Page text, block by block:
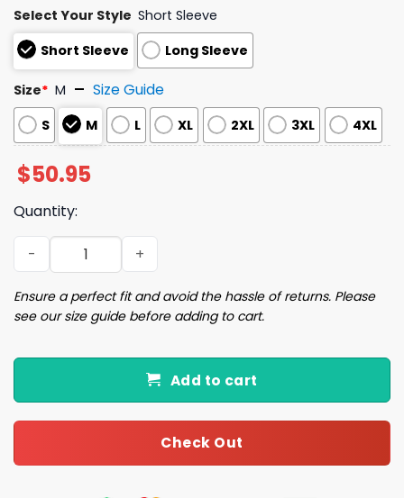
Select Your Style Short Sleeve
Short Sleeve
Long Sleeve
Size* M Size Guide
S M L XL 2XL 3XL 4XL
$50.95
Quantity:
Winnie Pooh Christmas Pajamas Set quantity
Ensure a perfect fit and avoid the hassle of returns. Please
see our size guide before adding to cart.
Add to cart
Check Out